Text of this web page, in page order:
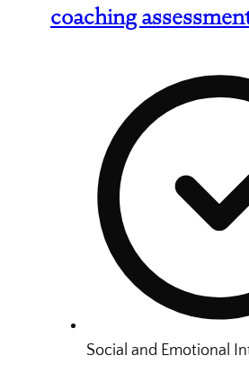
coaching
Social and Emotional